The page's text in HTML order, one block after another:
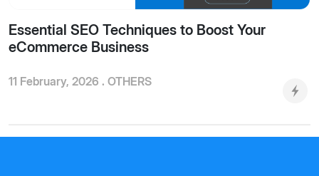
Essential SEO Techniques to Boost Your
eCommerce Business
11 February, 2026 . OTHERS